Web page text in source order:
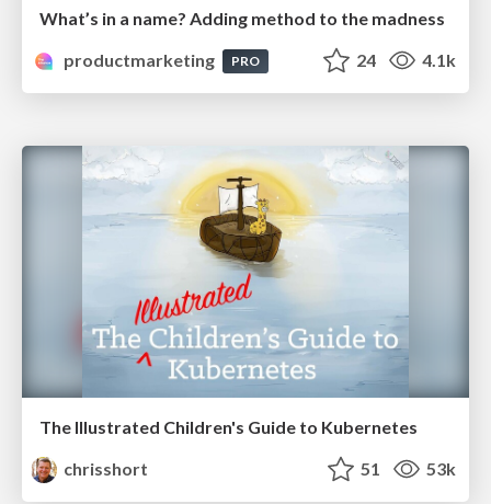
What’s in a name? Adding method to the madness
productmarketing
PRO 24 4.1k
The Illustrated Children's Guide to Kubernetes
chrisshort
51 53k